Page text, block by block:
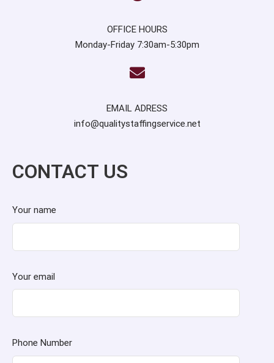
OFFICE HOURS
Monday-Friday 7:30am-5:30pm
EMAIL ADRESS
info@qualitystaffingservice.net
CONTACT US
Your name
Your email
Phone Number